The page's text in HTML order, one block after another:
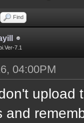
Find
7.1
04:00PM
upload
and